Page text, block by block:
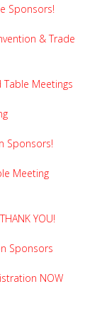
Sponsors!
& Trade
Table Meetings
Sponsors!
Meeting
YOU!
Sponsors
NOW